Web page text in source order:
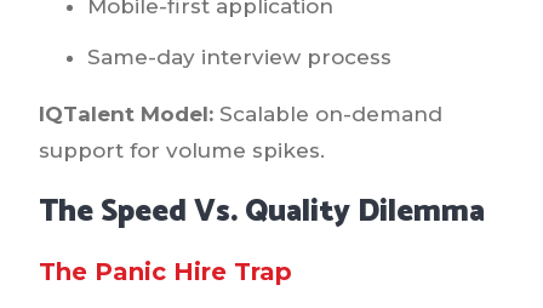
Mobile-first application
Same-day interview process
IQTalent Model: Scalable on-demand
support for volume spikes.
The Speed Vs. Quality Dilemma
The Panic Hire Trap